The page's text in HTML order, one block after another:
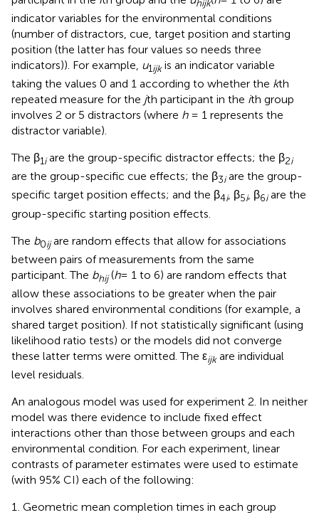
hijk
indicator variables for the environmental conditions
(number of distractors, cue, target position and starting
position (the latter has four values so needs three
indicators)). For example, u1ijkis an indicator variable
taking the values 0 and 1 according to whether the kth
repeated measure for the jth participant in the ith group
involves 2 or 5 distractors (where h= 1 represents the
distractor variable).
The β1iare the group-specific distractor effects; the β2i
are the group-specific cue effects; the β3iare the group-
specific target position effects; and the β4i, β5i, β6iare the
group-specific starting position effects.
The b0ijare random effects that allow for associations
between pairs of measurements from the same
participant. The bhij(h= 1 to 6) are random effects that
allow these associations to be greater when the pair
involves shared environmental conditions (for example, a
shared target position). If not statistically significant (using
likelihood ratio tests) or the models did not converge
these latter terms were omitted. The εijkare individual
level residuals.
An analogous model was used for experiment 2. In neither
model was there evidence to include fixed effect
interactions other than those between groups and each
environmental condition. For each experiment, linear
contrasts of parameter estimates were used to estimate
(with 95% CI) each of the following:
Geometric mean completion times in each group